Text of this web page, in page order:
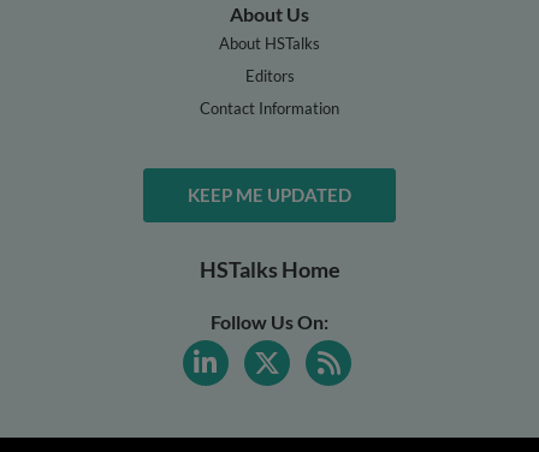
About Us
About HSTalks
Editors
Contact Information
KEEP ME UPDATED
HSTalks Home
Follow Us On: